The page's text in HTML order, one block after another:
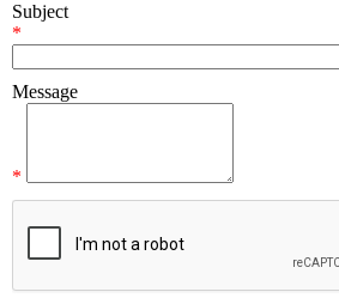
Subject
*
Message
*